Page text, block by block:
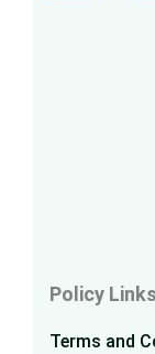
Policy Links
Terms and